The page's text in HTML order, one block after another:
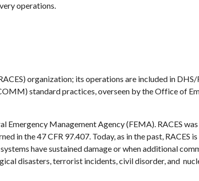
operations.
organization; its operations are included in
standard practices, overseen by the Office of
Emergency Management Agency (FEMA). RACES
in the 47 CFR 97.407. Today, as in the past, RACES
have sustained damage or when additional
disasters, terrorist incidents, civil disorder, and